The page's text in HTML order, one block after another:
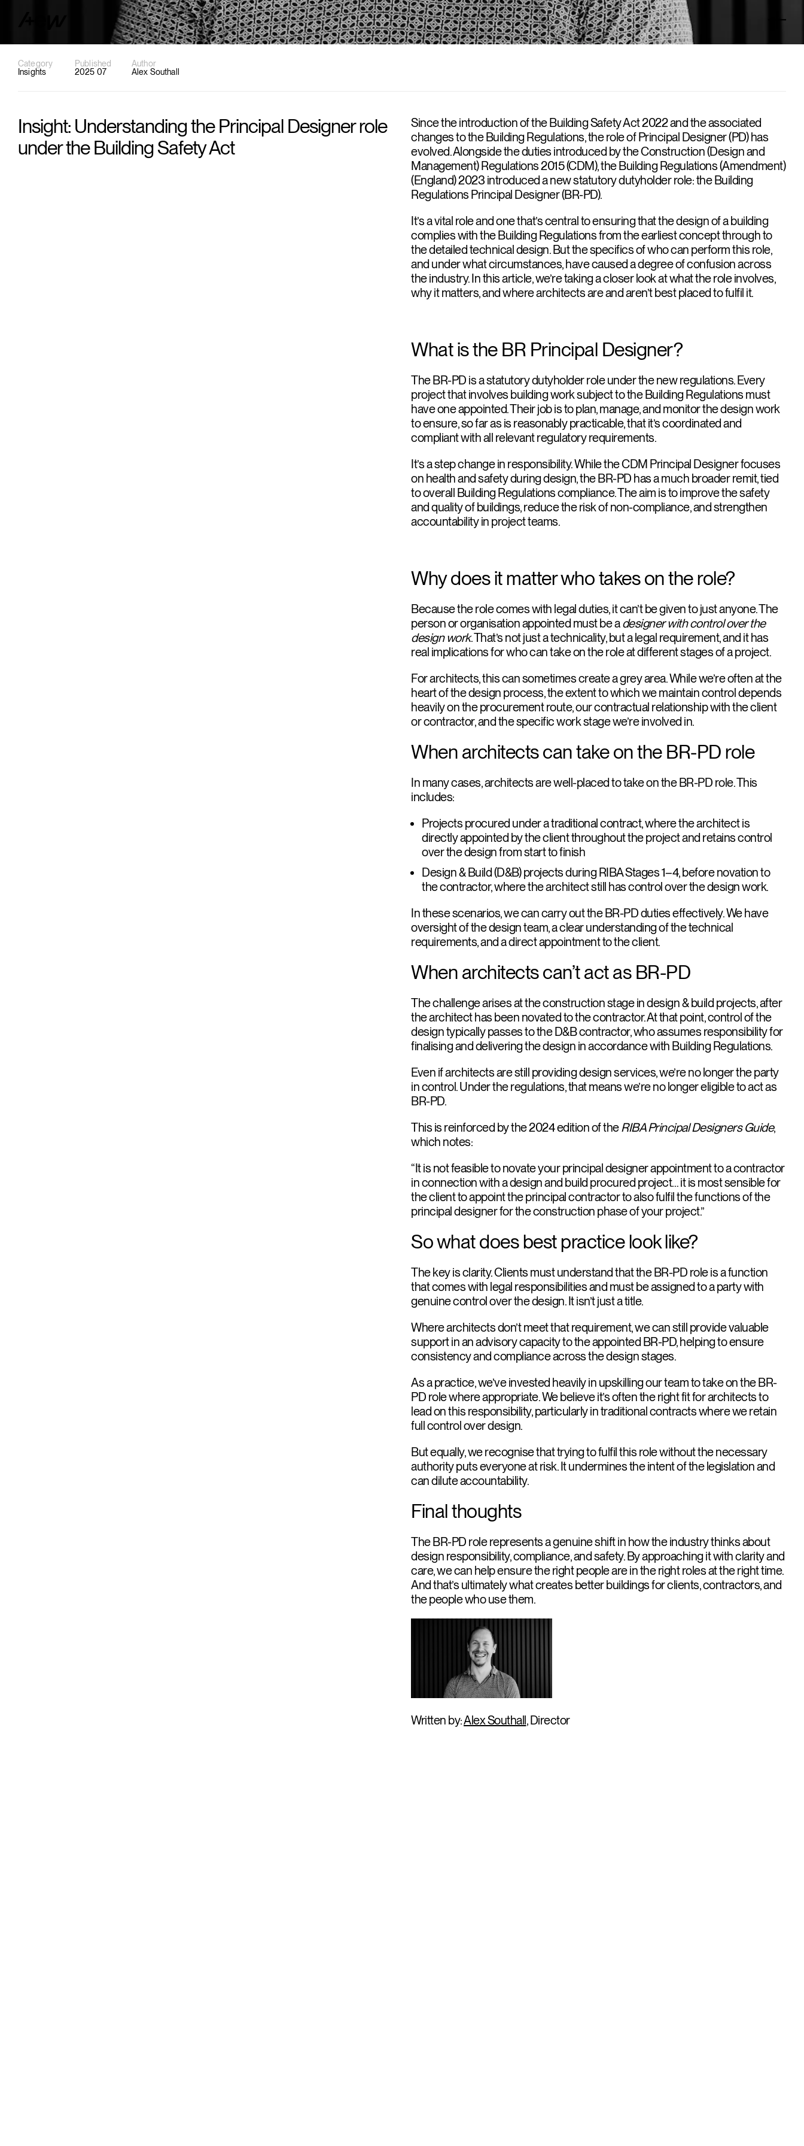
Category
Insights
Published
2025 07
Author
Alex Southall
Insight: Understanding the Principal Designer role
under the Building Safety Act
Since the introduction of the Building Safety Act 2022 and the associated
changes to the Building Regulations, the role of Principal Designer (PD) has
evolved. Alongside the duties introduced by the Construction (Design and
Management) Regulations 2015 (CDM), the Building Regulations (Amendment)
(England) 2023 introduced a new statutory dutyholder role: the Building
Regulations Principal Designer (BR-PD).
It’s a vital role and one that’s central to ensuring that the design of a building
complies with the Building Regulations from the earliest concept through to
the detailed technical design. But the specifics of who can perform this role,
and under what circumstances, have caused a degree of confusion across
the industry. In this article, we’re taking a closer look at what the role involves,
why it matters, and where architects are and aren’t best placed to fulfil it.
What is the BR Principal Designer?
The BR-PD is a statutory dutyholder role under the new regulations. Every
project that involves building work subject to the Building Regulations must
have one appointed. Their job is to plan, manage, and monitor the design work
to ensure, so far as is reasonably practicable, that it’s coordinated and
compliant with all relevant regulatory requirements.
It’s a step change in responsibility. While the CDM Principal Designer focuses
on health and safety during design, the BR-PD has a much broader remit, tied
to overall Building Regulations compliance. The aim is to improve the safety
and quality of buildings, reduce the risk of non-compliance, and strengthen
accountability in project teams.
Why does it matter who takes on the role?
Because the role comes with legal duties, it can’t be given to just anyone. The
person or organisation appointed must be adesigner with control over the
design work. That’s not just a technicality, but a legal requirement, and it has
real implications for who can take on the role at different stages of a project.
For architects, this can sometimes create a grey area. While we’re often at the
heart of the design process, the extent to which we maintain control depends
heavily on the procurement route, our contractual relationship with the client
or contractor, and the specific work stage we’re involved in.
When architects can take on the BR-PD role
In many cases, architects are well-placed to take on the BR-PD role. This
includes:
Projects procured under a traditional contract, where the architect is
directly appointed by the client throughout the project and retains control
over the design from start to finish
Design & Build (D&B) projects during RIBA Stages 1–4, before novation to
the contractor, where the architect still has control over the design work.
In these scenarios, we can carry out the BR-PD duties effectively. We have
oversight of the design team, a clear understanding of the technical
requirements, and a direct appointment to the client.
When architects can’t act as BR-PD
The challenge arises at the construction stage in design & build projects, after
the architect has been novated to the contractor. At that point, control of the
design typically passes to the D&B contractor, who assumes responsibility for
finalising and delivering the design in accordance with Building Regulations.
Even if architects are still providing design services, we’re no longer the party
in control. Under the regulations, that means we’re no longer eligible to act as
BR-PD.
This is reinforced by the 2024 edition of theRIBA Principal Designers Guide,
which notes:
“It is not feasible to novate your principal designer appointment to a contractor
in connection with a design and build procured project… it is most sensible for
the client to appoint the principal contractor to also fulfil the functions of the
principal designer for the construction phase of your project.”
So what does best practice look like?
The key is clarity. Clients must understand that the BR-PD role is a function
that comes with legal responsibilities and must be assigned to a party with
genuine control over the design. It isn’t just a title.
Where architects don’t meet that requirement, we can still provide valuable
support in an advisory capacity to the appointed BR-PD, helping to ensure
consistency and compliance across the design stages.
As a practice, we’ve invested heavily in upskilling our team to take on the BR-
PD role where appropriate. We believe it’s often the right fit for architects to
lead on this responsibility, particularly in traditional contracts where we retain
full control over design.
But equally, we recognise that trying to fulfil this role without the necessary
authority puts everyone at risk. It undermines the intent of the legislation and
can dilute accountability.
Final thoughts
The BR-PD role represents a genuine shift in how the industry thinks about
design responsibility, compliance, and safety. By approaching it with clarity and
care, we can help ensure the right people are in the right roles at the right time.
And that’s ultimately what creates better buildings for clients, contractors, and
the people who use them.
Written by:Alex Southall, Director